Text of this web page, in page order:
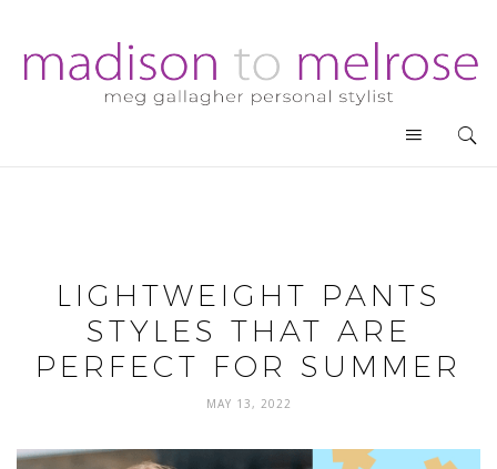
LIGHTWEIGHT PANTS
STYLES THAT ARE
PERFECT FOR SUMMER
MAY 13, 2022